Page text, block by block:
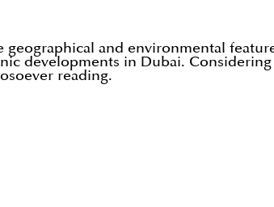
and environmental
developments in Dubai.
reading.